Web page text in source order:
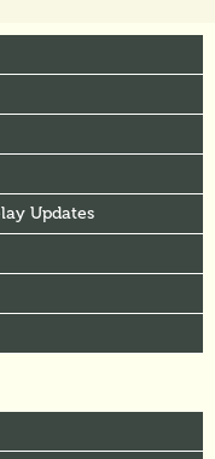
Updates